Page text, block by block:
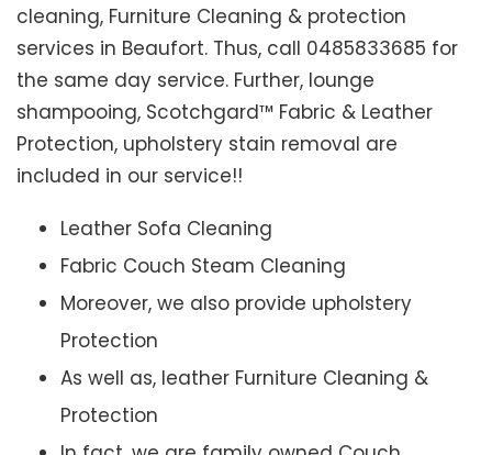
cleaning, Furniture Cleaning & protection
services in Beaufort. Thus, call 0485833685 for
the same day service. Further, lounge
shampooing, Scotchgard™ Fabric & Leather
Protection, upholstery stain removal are
included in our service!!
Leather Sofa Cleaning
Fabric Couch Steam Cleaning
Moreover, we also provide upholstery
Protection
As well as, leather Furniture Cleaning &
Protection